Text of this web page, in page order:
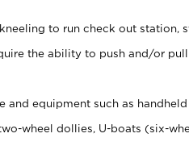
to run check out station,
the ability to push and/or
and equipment such as
wheel dollies, U-boats (six-